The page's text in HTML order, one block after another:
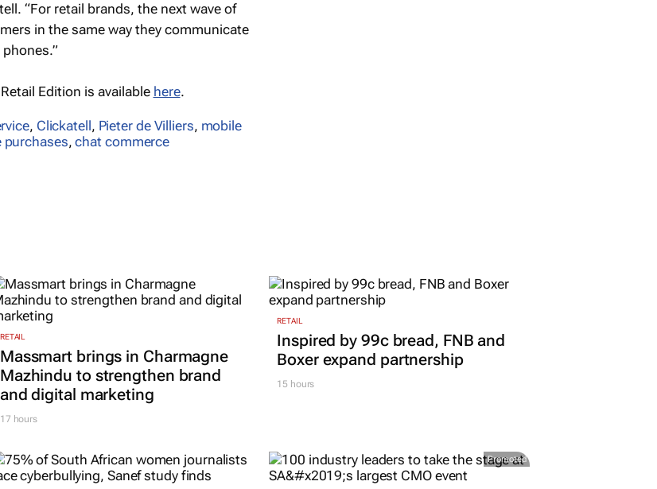
“For retail brands, the next wave of
in the same way they communicate
Edition is available here.
, Clickatell, Pieter de Villiers, mobile
purchases,chat commerce
RETAIL
Massmart brings in Charmagne
Mazhindu to strengthen brand
and digital marketing
17 hours
RETAIL
Inspired by 99c bread, FNB and
Boxer expand partnership
15 hours
Promoted